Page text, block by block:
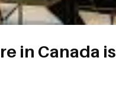
in Canada is